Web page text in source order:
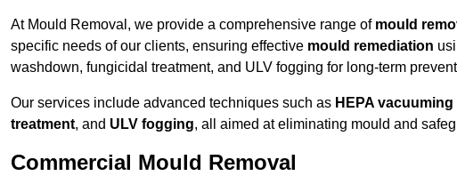
At Mould Removal, we provide a comprehensive range of mould
specific needs of our clients, ensuring effective mould remediation
washdown, fungicidal treatment, and ULV fogging for long-term
Our services include advanced techniques such as HEPA vacuuming
treatment, and ULV fogging, all aimed at eliminating mould and
Commercial Mould Removal